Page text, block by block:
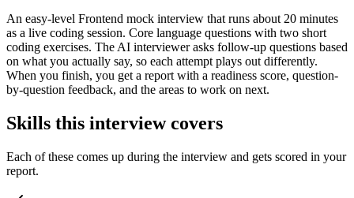
An easy-level Frontend mock interview that runs about 20 minutes
as a live coding session. Core language questions with two short
coding exercises. The AI interviewer asks follow-up questions based
on what you actually say, so each attempt plays out differently.
When you finish, you get a report with a readiness score, question-
by-question feedback, and the areas to work on next.
Skills this interview covers
Each of these comes up during the interview and gets scored in your
report.